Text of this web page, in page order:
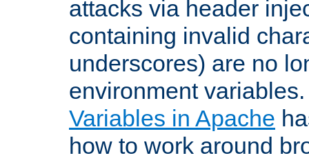
attacks via header
containing invalid
underscores) are no
environment
Variables in Apache
how to work around